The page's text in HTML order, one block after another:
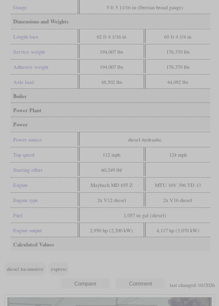
Gauge 5 ft 5 11/16 in (Iberian broad gauge)
Dimensions and Weights
Length loco 62 ft 4 1/16 in 65 ft 4 1/4 in
Service weight 194,007 lbs 176,370 lbs
Adhesive weight 194,007 lbs 176,370 lbs
Axle load 48,502 lbs 44,092 lbs
Boiler
Power Plant
Power
Power source diesel-hydraulic
Top speed 112 mph 124 mph
Starting effort 60,249 lbf
Engine Maybach MD 655 Z MTU 16V 396 TD 13
Engine type 2x V12 diesel 2x V16 diesel
Fuel 1,057 us gal (diesel)
Engine output 2,950 hp (2,200 kW) 4,117 hp (3,070 kW)
Calculated Values
diesel locomotive express
last changed: 01/2026